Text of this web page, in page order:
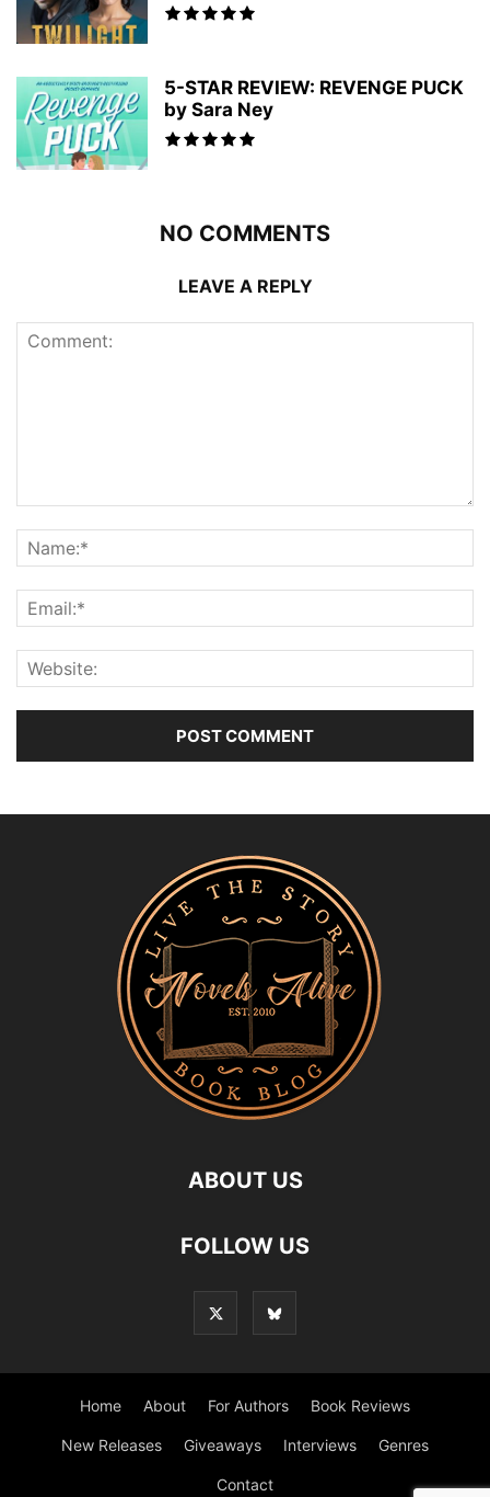
5-STAR REVIEW: REVENGE PUCK
by Sara Ney
NO COMMENTS
LEAVE A REPLY
ABOUT US
FOLLOW US
Home About For Authors Book Reviews
New Releases Giveaways Interviews Genres
Contact